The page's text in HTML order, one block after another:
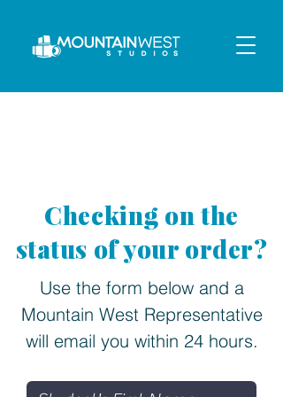
Checking on the
status of your order?
Use the form below and a
Mountain West Representative
will email you within 24 hours.